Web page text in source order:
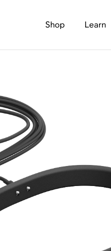
Shop Learn